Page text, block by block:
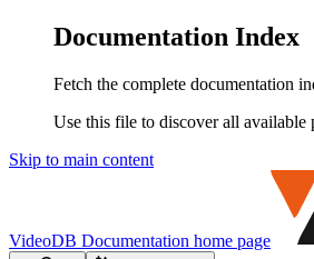
Documentation Index
Fetch the complete documentation
Use this file to discover all available
Skip to main content
VideoDB Documentation home page